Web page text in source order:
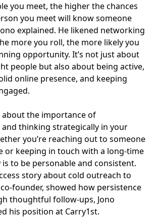
you meet, the higher the chances
you meet will know someone
explained. He likened networking
more you roll, the more likely you
opportunity. It’s not just about
people but also about being active,
online presence, and keeping
about the importance of
thinking strategically in your
you’re reaching out to someone
or keeping in touch with a long-time
to be personable and consistent.
story about cold outreach to
co-founder, showed how persistence
thoughtful follow-ups, Jono
his position at Carry1st.